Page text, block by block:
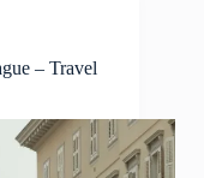
– Travel